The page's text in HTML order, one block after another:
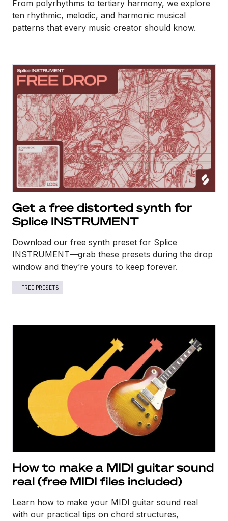
From polyrhythms to tertiary harmony, we explore
ten rhythmic, melodic, and harmonic musical
patterns that every music creator should know.
Get a free distorted synth for
Splice INSTRUMENT
Download our free synth preset for Splice
INSTRUMENT—grab these presets during the drop
window and they’re yours to keep forever.
+ FREE PRESETS
How to make a MIDI guitar sound
real​ (free MIDI files included)
Learn how to make your MIDI guitar sound real
with our practical tips on chord structures,